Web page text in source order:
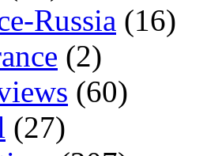
Russia (16)
(2)
(60)
(27)